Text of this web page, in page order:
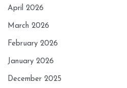
April 2026
March 2026
February 2026
January 2026
December 2025